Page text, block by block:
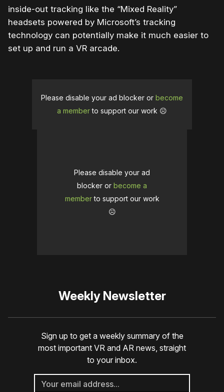
inside-out tracking like the “Mixed Reality”
headsets powered by Microsoft’s tracking
technology can potentially make it much easier to
set up and run a VR arcade.
Please disable your ad blocker or become
a memberto support our work ☹️
Please disable your ad
blocker or become a
memberto support our work
☹️
Weekly Newsletter
Sign up to get a weekly summary of the
most important VR and AR news, straight
to your inbox.